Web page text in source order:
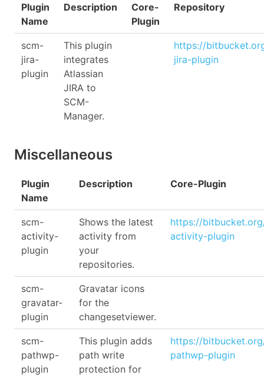
Plugin
Name
Description
Core-
Plugin
Repository
scm-
jira-
plugin
This plugin
integrates
Atlassian
JIRA to
SCM-
Manager.
https://
jira-plugin
Miscellaneous
Plugin
Name
Description Core-Plugin
scm-
activity-
plugin
Shows the latest
activity from
your
repositories.
https://
activity-plugin
scm-
gravatar-
plugin
Gravatar icons
for the
changesetviewer.
scm-
pathwp-
plugin
This plugin adds
path write
protection for
https://
pathwp-plugin